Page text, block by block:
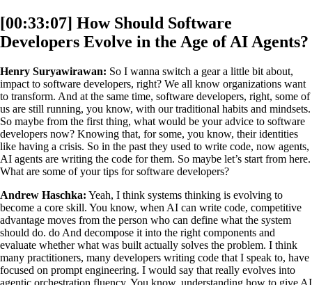
[00:33:07] How Should Software
Developers Evolve in the Age of AI Agents?
Henry Suryawirawan: So I wanna switch a gear a little bit about,
impact to software developers, right? We all know organizations want
to transform. And at the same time, software developers, right, some of
us are still running, you know, with our traditional habits and mindsets.
So maybe from the first thing, what would be your advice to software
developers now? Knowing that, for some, you know, their identities
like having a crisis. So in the past they used to write code, now agents,
AI agents are writing the code for them. So maybe let’s start from here.
What are some of your tips for software developers?
Andrew Haschka: Yeah, I think systems thinking is evolving to
become a core skill. You know, when AI can write code, competitive
advantage moves from the person who can define what the system
should do. do And decompose it into the right components and
evaluate whether what was built actually solves the problem. I think
many practitioners, many developers writing code that I speak to, have
focused on prompt engineering. I would say that really evolves into
agentic orchestration fluency. You know, understanding how to give AI